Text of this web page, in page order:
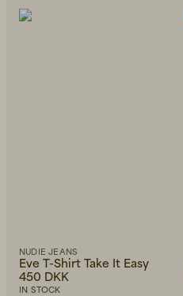
NUDIE JEANS
Eve T-Shirt Take It Easy
450 DKK
IN STOCK